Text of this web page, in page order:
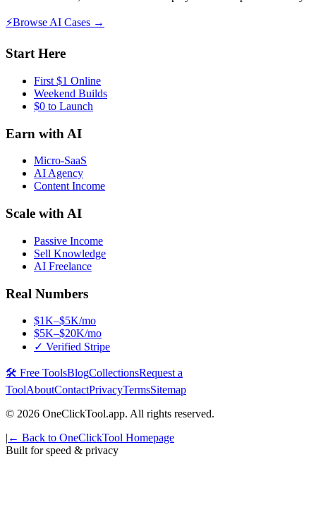
⚡Browse AI Cases →
Start Here
First $1 Online
Weekend Builds
$0 to Launch
Earn with AI
Micro-SaaS
AI Agency
Content Income
Scale with AI
Passive Income
Sell Knowledge
AI Freelance
Real Numbers
$1K–$5K/mo
$5K–$20K/mo
✓ Verified Stripe
🛠️ Free ToolsBlogCollectionsRequest a
ToolAboutContactPrivacyTermsSitemap
© 2026 OneClickTool.app. All rights reserved.
| ← Back to OneClickTool Homepage
Built for speed & privacy